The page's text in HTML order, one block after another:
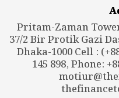
Pritam-Zaman
37/2 Bir Protik Gazi
Dhaka-1000 Cell :
145 898, Phone: